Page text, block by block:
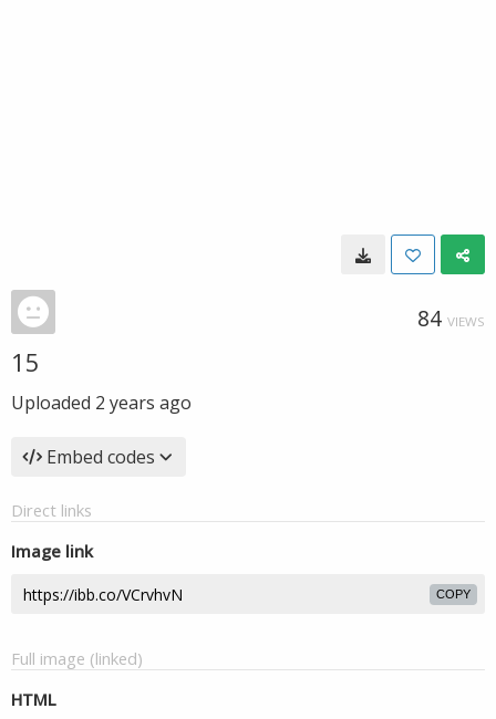
84 VIEWS
15
Uploaded 2 years ago
Embed codes
Direct links
Image link
COPY
Full image (linked)
HTML